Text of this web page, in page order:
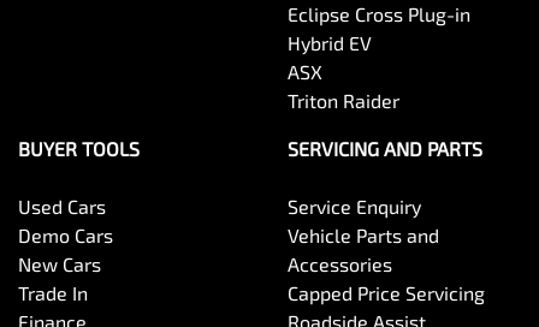
Eclipse Cross Plug-in
Hybrid EV
ASX
Triton Raider
BUYER TOOLS
Used Cars
Demo Cars
New Cars
Trade In
Finance
SERVICING AND PARTS
Service Enquiry
Vehicle Parts and
Accessories
Capped Price Servicing
Roadside Assist